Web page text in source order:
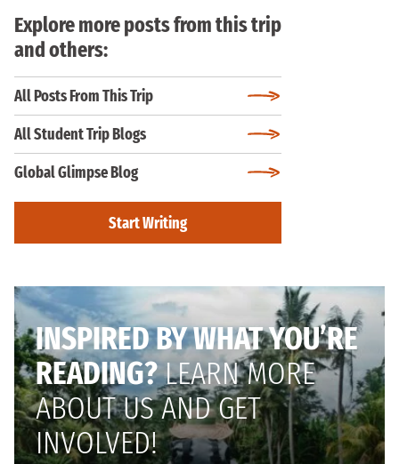
Explore more posts from this trip
and others:
All Posts From This Trip
All Student Trip Blogs
Global Glimpse Blog
Start Writing
INSPIRED BY WHAT YOU’RE
READING?LEARN MORE
ABOUT US AND GET
INVOLVED!